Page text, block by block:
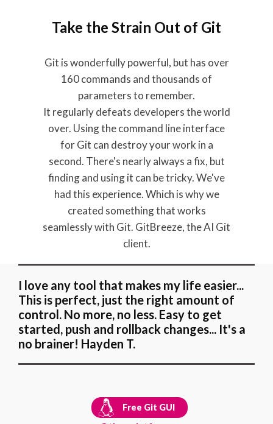
Take the Strain Out of Git
Git is wonderfully powerful, but has over
160 commands and thousands of
parameters to remember.
It regularly defeats developers the world
over. Using the command line interface
for Git can destroy your work in a
second. There's nearly always a fix, but
finding and using it can be tricky. We've
had this experience. Which is why we
created something that works
seamlessly with Git. GitBreeze, the AI Git
client.
I love any tool that makes my life easier...
This is perfect, just the right amount of
control. No more, no less. Easy to get
started, push and rollback changes... It's a
no brainer! Hayden T.
Free Git GUI